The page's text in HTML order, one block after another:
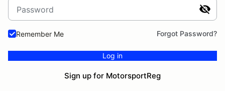
Password
Remember Me Forgot Password?
Log in
Sign up for MotorsportReg